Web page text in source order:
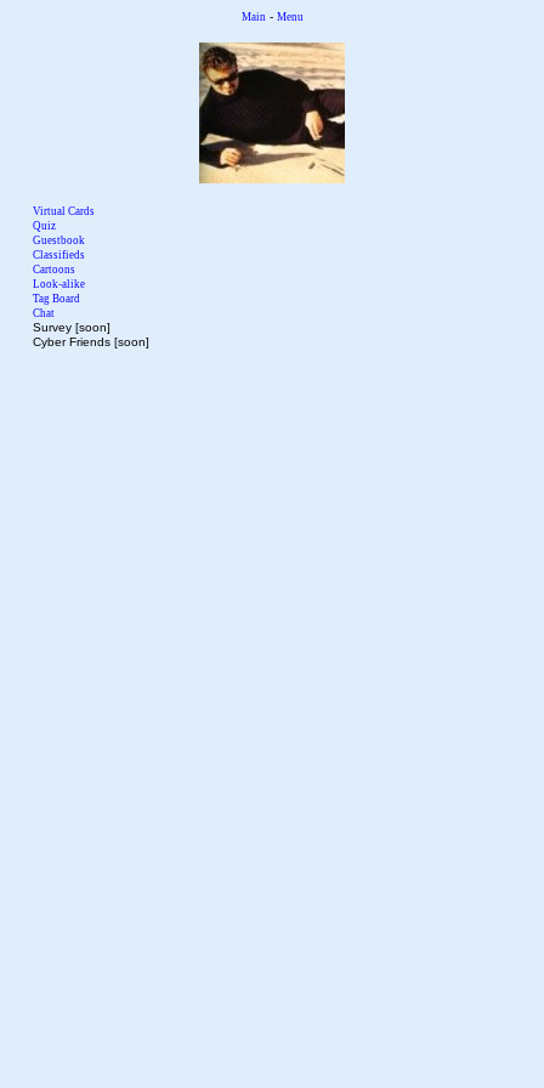
Main - Menu
Virtual Cards
Quiz
Guestbook
Classifieds
Cartoons
Look-alike
Tag Board
Chat
Survey [soon]
Cyber Friends [soon]